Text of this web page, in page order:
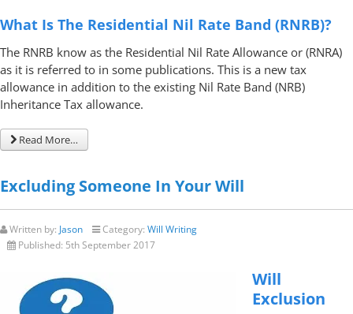
What Is The Residential Nil Rate Band (RNRB)?
The RNRB know as the Residential Nil Rate Allowance or (RNRA)
as it is referred to in some publications. This is a new tax
allowance in addition to the existing Nil Rate Band (NRB)
Inheritance Tax allowance.
Read More…
Excluding Someone In Your Will
Written by: Jason Category: Will Writing
Published: 5th September 2017
Will
Exclusion